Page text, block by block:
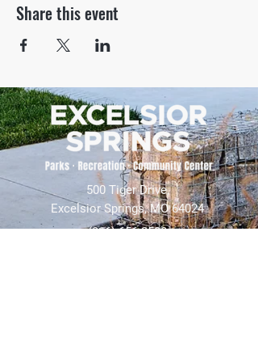
Share this event
500 Tiger Drive,
Excelsior Springs, MO 64024
(816) 656-2500